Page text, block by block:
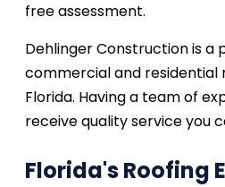
free assessment.
Dehlinger Construction is a
commercial and residential
Florida. Having a team of
receive quality service you
Florida's Roofing